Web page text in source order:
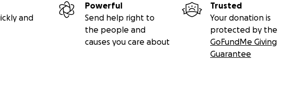
and
Powerful
Send help right to
the people and
causes you care about
Trusted
Your donation is
protected by the
GoFundMe Giving
Guarantee